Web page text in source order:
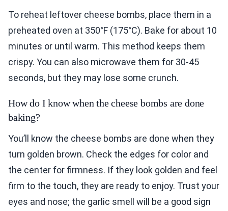
To reheat leftover cheese bombs, place them in a
preheated oven at 350°F (175°C). Bake for about 10
minutes or until warm. This method keeps them
crispy. You can also microwave them for 30-45
seconds, but they may lose some crunch.
How do I know when the cheese bombs are done
baking?
You’ll know the cheese bombs are done when they
turn golden brown. Check the edges for color and
the center for firmness. If they look golden and feel
firm to the touch, they are ready to enjoy. Trust your
eyes and nose; the garlic smell will be a good sign